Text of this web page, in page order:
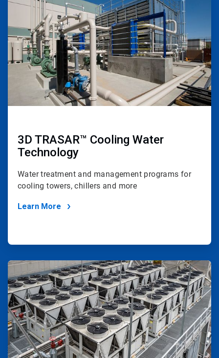
3
3D TRASAR™ Cooling Water
Technology
Water treatment and management programs for
cooling towers, chillers and more
Learn More
ArticleTile
of
4